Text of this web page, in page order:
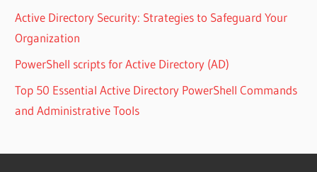
Active Directory Security: Strategies to Safeguard Your
Organization
PowerShell scripts for Active Directory (AD)
Top 50 Essential Active Directory PowerShell Commands
and Administrative Tools